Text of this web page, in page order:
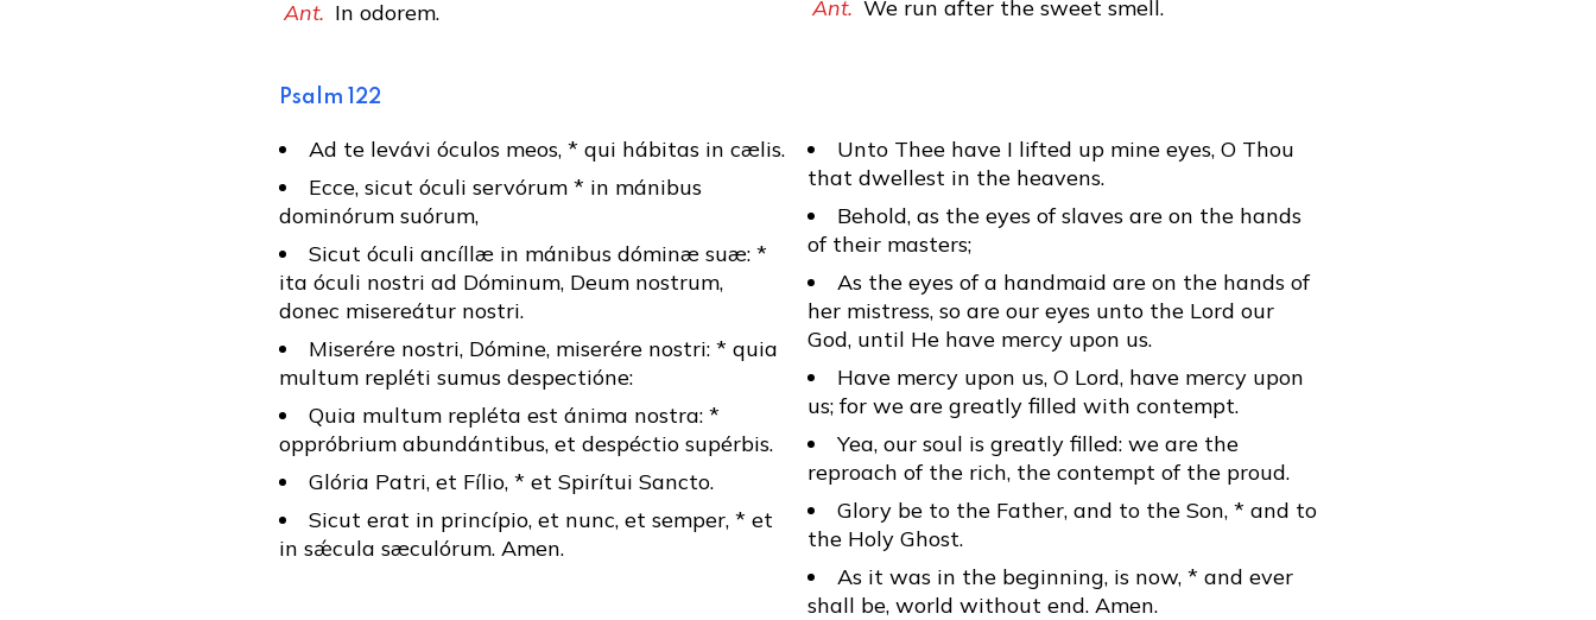
Ant. In odorem. Ant. We run after the sweet smell.
Psalm 122
Ad te levávi óculos meos, * qui hábitas in cælis.
Ecce, sicut óculi servórum * in mánibus
dominórum suórum,
Sicut óculi ancíllæ in mánibus dóminæ suæ: *
ita óculi nostri ad Dóminum, Deum nostrum,
donec misereátur nostri.
Miserére nostri, Dómine, miserére nostri: * quia
multum repléti sumus despectióne:
Quia multum repléta est ánima nostra: *
oppróbrium abundántibus, et despéctio supérbis.
Glória Patri, et Fílio, * et Spirítui Sancto.
Sicut erat in princípio, et nunc, et semper, * et
in sǽcula sæculórum. Amen.
Unto Thee have I lifted up mine eyes, O Thou
that dwellest in the heavens.
Behold, as the eyes of slaves are on the hands
of their masters;
As the eyes of a handmaid are on the hands of
her mistress, so are our eyes unto the Lord our
God, until He have mercy upon us.
Have mercy upon us, O Lord, have mercy upon
us; for we are greatly filled with contempt.
Yea, our soul is greatly filled: we are the
reproach of the rich, the contempt of the proud.
Glory be to the Father, and to the Son, * and to
the Holy Ghost.
As it was in the beginning, is now, * and ever
shall be, world without end. Amen.